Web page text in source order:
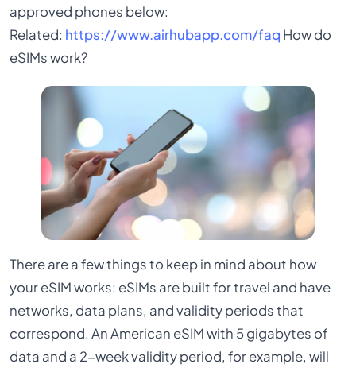
approved phones below:
Related: https://www.airhubapp.com/faq How do
eSIMs work?
There are a few things to keep in mind about how
your eSIM works: eSIMs are built for travel and have
networks, data plans, and validity periods that
correspond. An American eSIM with 5 gigabytes of
data and a 2-week validity period, for example, will